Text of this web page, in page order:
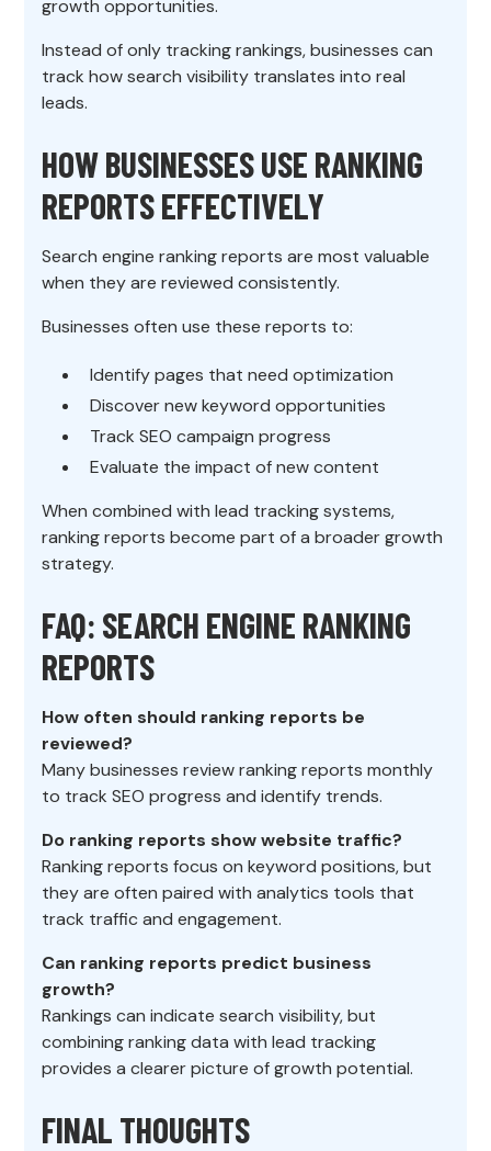
growth opportunities.
Instead of only tracking rankings, businesses can
track how search visibility translates into real
leads.
HOW BUSINESSES USE RANKING
REPORTS EFFECTIVELY
Search engine ranking reports are most valuable
when they are reviewed consistently.
Businesses often use these reports to:
Identify pages that need optimization
Discover new keyword opportunities
Track SEO campaign progress
Evaluate the impact of new content
When combined with lead tracking systems,
ranking reports become part of a broader growth
strategy.
FAQ: SEARCH ENGINE RANKING
REPORTS
How often should ranking reports be
reviewed?
Many businesses review ranking reports monthly
to track SEO progress and identify trends.
Do ranking reports show website traffic?
Ranking reports focus on keyword positions, but
they are often paired with analytics tools that
track traffic and engagement.
Can ranking reports predict business
growth?
Rankings can indicate search visibility, but
combining ranking data with lead tracking
provides a clearer picture of growth potential.
FINAL THOUGHTS